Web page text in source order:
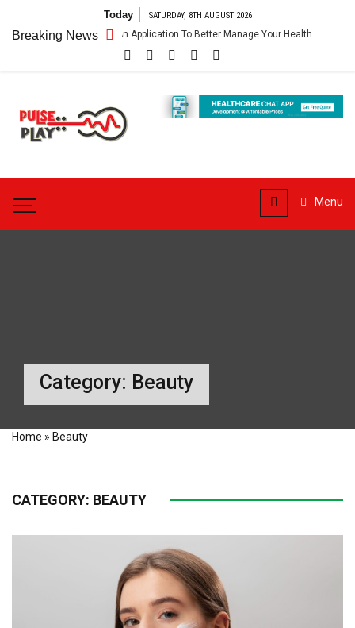
content
Today SATURDAY, 8TH AUGUST 2026
Breaking News
– Getting An Application To Better Manage Your Health
Pulse
Menu
Category: Beauty
Home » Beauty
CATEGORY: BEAUTY